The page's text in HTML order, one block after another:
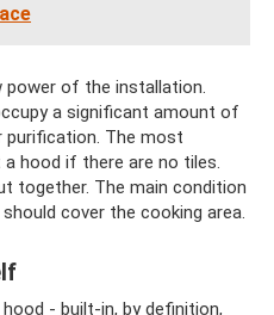
power of the installation.
a significant amount of
purification. The most
hood if there are no tiles.
together. The main condition
cover the cooking area.
- built-in, by definition,